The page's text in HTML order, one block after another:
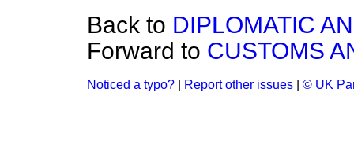
Back to DIPLOMATIC
Forward to CUSTOMS
Noticed a typo? Report other issues © UK